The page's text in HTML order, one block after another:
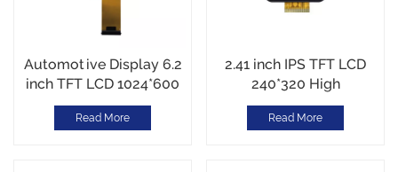
Automotive Display 6.2
inch TFT LCD 1024*600
IPS TFT Interface Driver
IC JD9168S RGB
Read More
2.41 inch IPS TFT LCD
240*320 High
Brightness1200cd/m2
MCU Interface
Read More